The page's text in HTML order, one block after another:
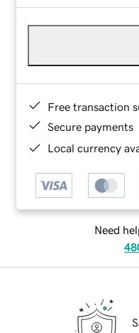
Free transaction
Secure payments
Local currency
Need